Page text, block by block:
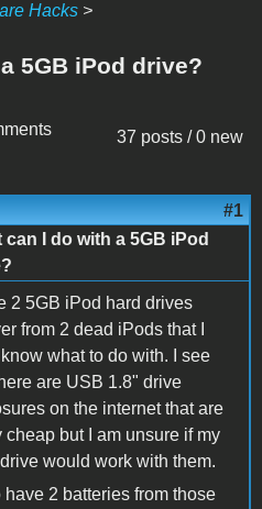
Hacks >
5GB iPod drive?
37 posts / 0 new
#1
can I do with a 5GB iPod
2 5GB iPod hard drives
from 2 dead iPods that I
what to do with. I see
are USB 1.8" drive
on the internet that are
cheap but I am unsure if my
would work with them.
have 2 batteries from those